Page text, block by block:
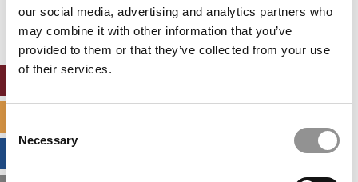
our social media, advertising and analytics partners who
may combine it with other information that you’ve
provided to them or that they’ve collected from your use
of their services.
Selection
Necessary